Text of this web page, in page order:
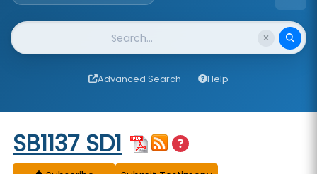
Website Search
Advanced Search Help
Start of measure content
SB1137 SD1